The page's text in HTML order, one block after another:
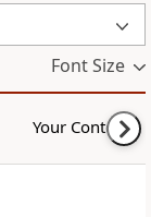
Font Size
Your Content